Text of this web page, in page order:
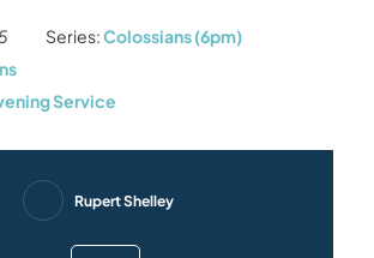
Series:Colossians (6pm)
Service
Rupert Shelley